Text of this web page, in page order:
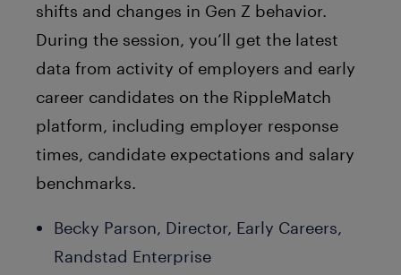
shifts and changes in Gen Z behavior.
During the session, you’ll get the latest
data from activity of employers and early
career candidates on the RippleMatch
platform, including employer response
times, candidate expectations and salary
benchmarks.
Becky Parson, Director, Early Careers,
Randstad Enterprise